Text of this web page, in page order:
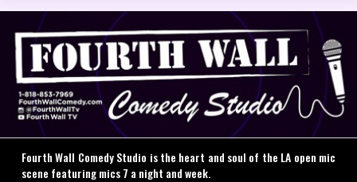
Fourth Wall Comedy Studio is the heart and soul of the LA open mic
scene featuring mics 7 a night and week.